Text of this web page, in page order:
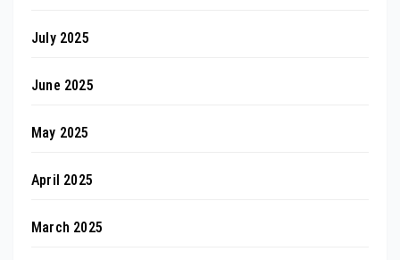
July 2025
June 2025
May 2025
April 2025
March 2025